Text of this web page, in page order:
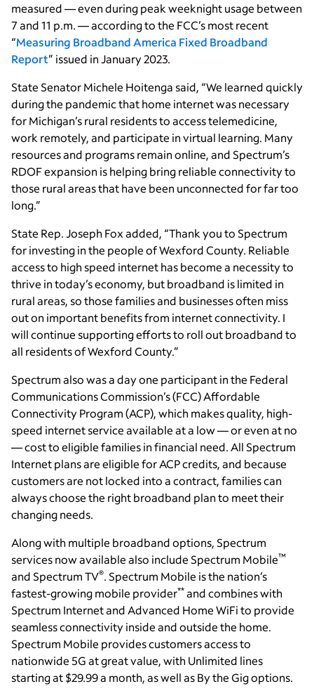
measured — even during peak weeknight usage between
7 and 11 p.m. — according to the FCC’s most recent
“Measuring Broadband America Fixed Broadband
Report” issued in January 2023.
State Senator Michele Hoitenga said, “We learned quickly
during the pandemic that home internet was necessary
for Michigan’s rural residents to access telemedicine,
work remotely, and participate in virtual learning. Many
resources and programs remain online, and Spectrum’s
RDOF expansion is helping bring reliable connectivity to
those rural areas that have been unconnected for far too
long.”
State Rep. Joseph Fox added, “Thank you to Spectrum
for investing in the people of Wexford County. Reliable
access to high speed internet has become a necessity to
thrive in today’s economy, but broadband is limited in
rural areas, so those families and businesses often miss
out on important benefits from internet connectivity. I
will continue supporting efforts to roll out broadband to
all residents of Wexford County.”
Spectrum also was a day one participant in the Federal
Communications Commission’s (FCC) Affordable
Connectivity Program (ACP), which makes quality, high-
speed internet service available at a low — or even at no
— cost to eligible families in financial need. All Spectrum
Internet plans are eligible for ACP credits, and because
customers are not locked into a contract, families can
always choose the right broadband plan to meet their
changing needs.
Along with multiple broadband options, Spectrum
services now available also include Spectrum Mobile™
and Spectrum TV®. Spectrum Mobile is the nation’s
fastest-growing mobile provider** and combines with
Spectrum Internet and Advanced Home WiFi to provide
seamless connectivity inside and outside the home.
Spectrum Mobile provides customers access to
nationwide 5G at great value, with Unlimited lines
starting at $29.99 a month, as well as By the Gig options.